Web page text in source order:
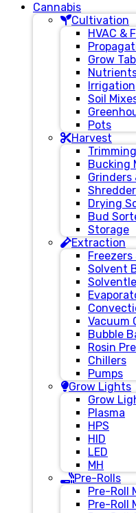
Cannabis
Cultivation
HVAC &
Grow
Irrigation
Soil
Pots
Harvest
Bucking
Grinders
Drying
Bud
Storage
Extraction
Freezers
Solvent
Vacuum
Bubble
Rosin
Chillers
Pumps
Grow Lights
Grow
Plasma
HPS
HID
LED
MH
Pre-Rolls
Pre-Roll
Pre-Roll